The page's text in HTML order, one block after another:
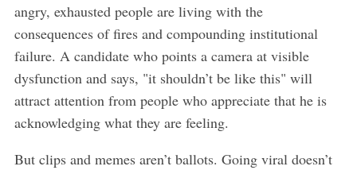
angry, exhausted people are living with the
consequences of fires and compounding institutional
failure. A candidate who points a camera at visible
dysfunction and says, "it shouldn’t be like this" will
attract attention from people who appreciate that he is
acknowledging what they are feeling.
But clips and memes aren’t ballots. Going viral doesn’t